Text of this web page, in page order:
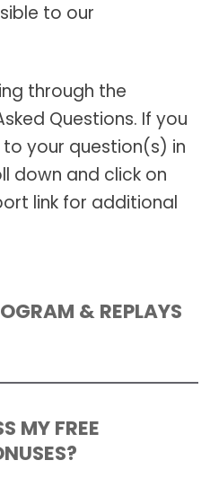
to our
through the
Questions. If you
your question(s) in
down and click on
link for additional
& REPLAYS
MY FREE